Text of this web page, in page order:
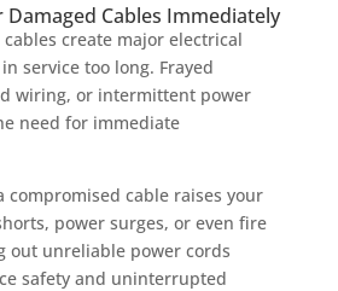
Damaged Cables Immediately
create major electrical
service too long. Frayed
wiring, or intermittent power
need for immediate
compromised cable raises your
power surges, or even fire
out unreliable power cords
safety and uninterrupted